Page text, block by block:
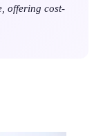
offering cost-